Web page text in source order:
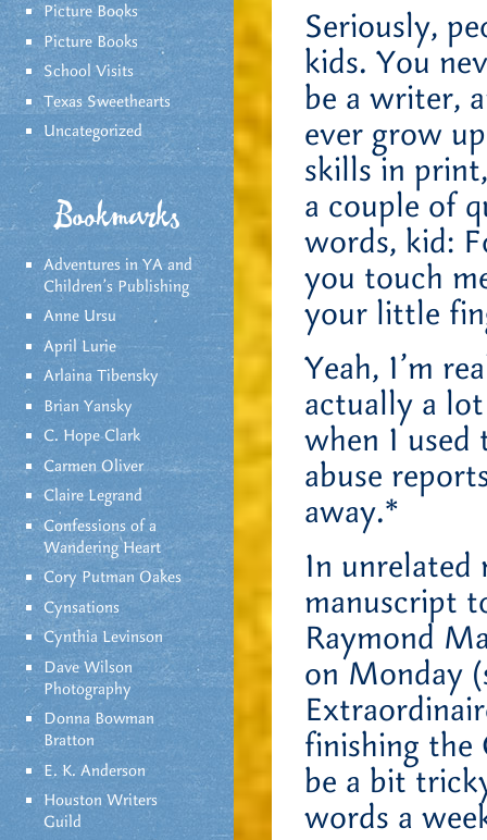
Picture Books
Picture Books
School Visits
Texas Sweethearts
Uncategorized
Bookmarks
Adventures in YA and
Children’s Publishing
Anne Ursu
April Lurie
Arlaina Tibensky
Brian Yansky
C. Hope Clark
Carmen Oliver
Claire Legrand
Confessions of a
Wandering Heart
Cory Putman Oakes
Cynsations
Cynthia Levinson
Dave Wilson
Photography
Donna Bowman
Bratton
E. K. Anderson
Houston Writers
Guild
Seriously,
kids. You
be a writer,
ever grow
skills in
a couple of
words, kid:
you touch
your little
Yeah, I’m
actually a
when I used
abuse
away.*
In unrelated
manuscript
Raymond
on Monday
finishing the
be a bit
words a